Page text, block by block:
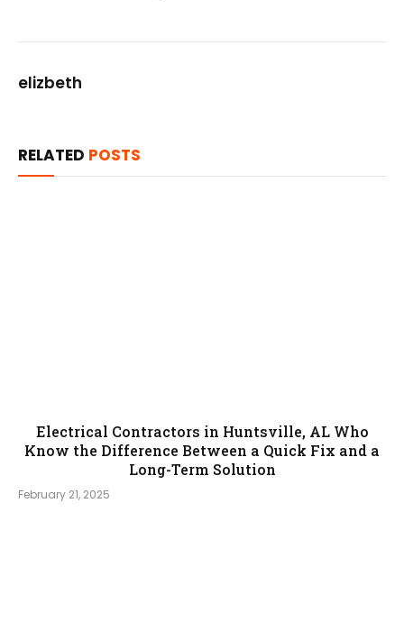
elizbeth
RELATED POSTS
Electrical Contractors in Huntsville, AL Who
Know the Difference Between a Quick Fix and a
Long-Term Solution
February 21, 2025